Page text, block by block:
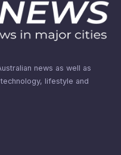
news as well as
lifestyle and